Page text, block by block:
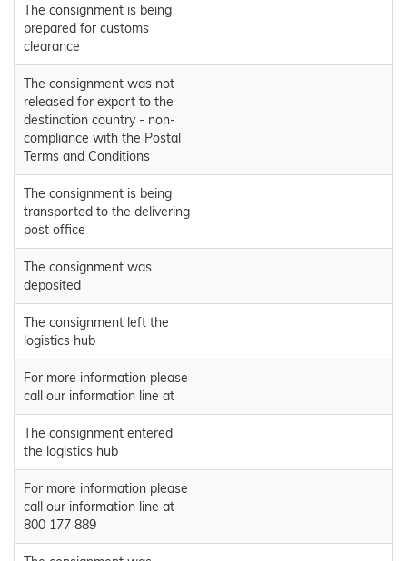
The consignment is being
prepared for customs
clearance
The consignment was not
released for export to the
destination country - non-
compliance with the Postal
Terms and Conditions
The consignment is being
transported to the delivering
post office
The consignment was
deposited
The consignment left the
logistics hub
For more information please
call our information line at
The consignment entered
the logistics hub
For more information please
call our information line at
800 177 889